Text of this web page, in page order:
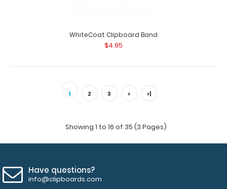
WhiteCoat Clipboard Band
$4.95
1 2 3 > >|
Showing 1 to 16 of 35 (3 Pages)
Have questions?
info@clipboards.com